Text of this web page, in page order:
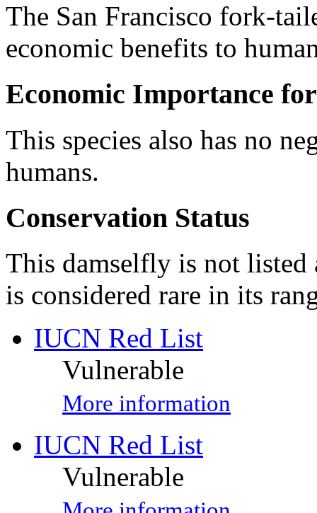
The San Francisco fork-
economic benefits to
Economic Importance
This species also has no
humans.
Conservation Status
This damselfly is not listed
is considered rare in its
IUCN Red List
Vulnerable
More information
IUCN Red List
Vulnerable